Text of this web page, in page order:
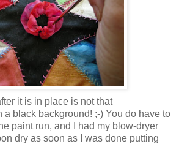
it is in place is not that
a black background! ;-) You do have to
paint run, and I had my blow-dryer
dry as soon as I was done putting